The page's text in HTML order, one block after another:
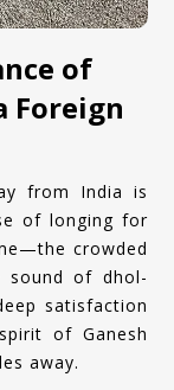
of
Foreign
of longing for
crowded
sound of dhol-
satisfaction
of Ganesh
away.